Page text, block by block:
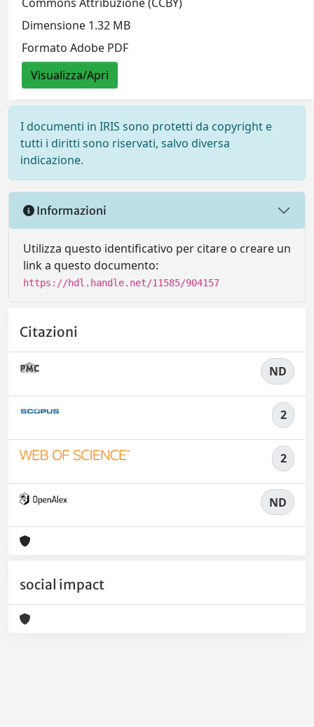
Dimensione 1.32 MB
Formato Adobe PDF
Visualizza/Apri
I documenti in IRIS sono protetti da copyright e
tutti i diritti sono riservati, salvo diversa
indicazione.
Informazioni
Utilizza questo identificativo per citare o creare un
link a questo documento:
https://hdl.handle.net/11585/904157
Citazioni
ND
2
2
ND
social impact